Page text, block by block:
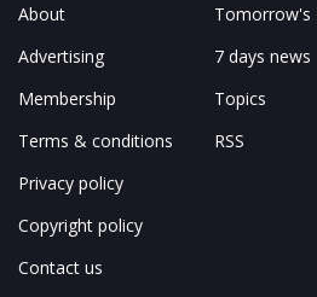
About
Advertising
Membership
Terms & conditions
Privacy policy
Copyright policy
Contact us
Tomorrow's
7 days news
Topics
RSS